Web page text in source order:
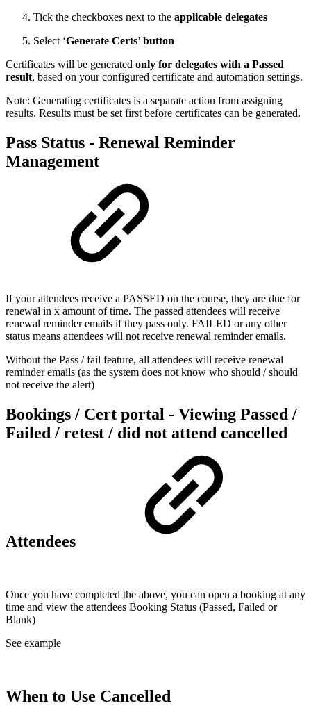
Tick the checkboxes next to the applicable delegates
Select ‘Generate Certs’ button
Certificates will be generated only for delegates with a Passed
result, based on your configured certificate and automation settings.
Note: Generating certificates is a separate action from assigning
results. Results must be set first before certificates can be generated.
Pass Status - Renewal Reminder
Management
If your attendees receive a PASSED on the course, they are due for
renewal in x amount of time. The passed attendees will receive
renewal reminder emails if they pass only. FAILED or any other
status means attendees will not receive renewal reminder emails.
Without the Pass / fail feature, all attendees will receive renewal
reminder emails (as the system does not know who should / should
not receive the alert)
Bookings / Cert portal - Viewing Passed /
Failed / retest / did not attend cancelled
Attendees
Once you have completed the above, you can open a booking at any
time and view the attendees Booking Status (Passed, Failed or
Blank)
See example
When to Use Cancelled